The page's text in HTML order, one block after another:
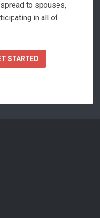
to spouses,
in all of
STARTED